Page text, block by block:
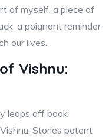
of myself, a piece of
a poignant reminder
our lives.
Vishnu:
leaps off book
Stories potent